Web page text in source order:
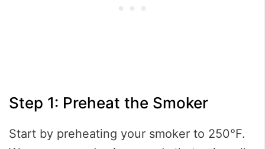
Step 1: Preheat the Smoker
Start by preheating your smoker to 250°F.